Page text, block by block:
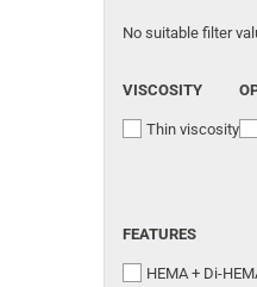
No suitable filter
VISCOSITY
Thin viscosity
FEATURES
HEMA + Di-